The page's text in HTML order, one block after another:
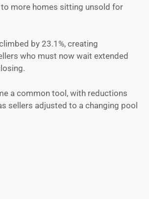
more homes sitting unsold for
by 23.1%, creating
who must now wait extended
a common tool, with reductions
sellers adjusted to a changing pool